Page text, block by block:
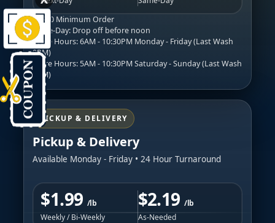
**$30 Minimum Order
Same-Day: Drop off before noon
Store Hours: 6AM - 10:30PM Monday - Friday (Last Wash
9PM)
Store Hours: 5AM - 10:30PM Saturday - Sunday (Last Wash
9PM)
PICKUP & DELIVERY
Pickup & Delivery
Available Monday - Friday • 24 Hour Turnaround
$1.99/lb
Weekly / Bi-Weekly
$2.19/lb
As-Needed